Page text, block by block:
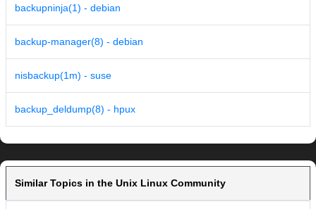
backupninja(1) - debian
backup-manager(8) - debian
nisbackup(1m) - suse
backup_deldump(8) - hpux
Similar Topics in the Unix Linux Community